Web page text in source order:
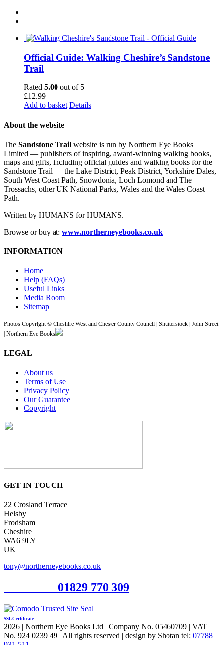
Official Guide: Walking Cheshire’s Sandstone
Trail
Rated 5.00 out of 5
£12.99
Add to basket Details
About the website
The Sandstone Trail website is run by Northern Eye Books
Limited — publishers of inspiring, award-winning walking books,
maps and gifts, including official guides and walking books for the
Sandstone Trail — the Lake District, Peak District, Yorkshire Dales,
South West Coast Path, Snowdonia, Loch Lomond and The
Trossachs, other UK National Parks, Wales and the Wales Coast
Path.
Written by HUMANS for HUMANS.
Browse or buy at: www.northerneyebooks.co.uk
INFORMATION
Home
Help (FAQs)
Useful Links
Media Room
Sitemap
Photos Copyright © Cheshire West and Chester County Council | Shutterstock | John Street
| Northern Eye Books
LEGAL
About us
Terms of Use
Privacy Policy
Our Guarantee
Copyright
GET IN TOUCH
22 Crosland Terrace
Helsby
Frodsham
Cheshire
WA6 9LY
UK
tony@northerneyebooks.co.uk
01829 770 309
SSL Certificate
2026 | Northern Eye Books Ltd | Company No. 05460709 | VAT
No. 924 0239 49 | All rights reserved | design by Shotan tel: 07788